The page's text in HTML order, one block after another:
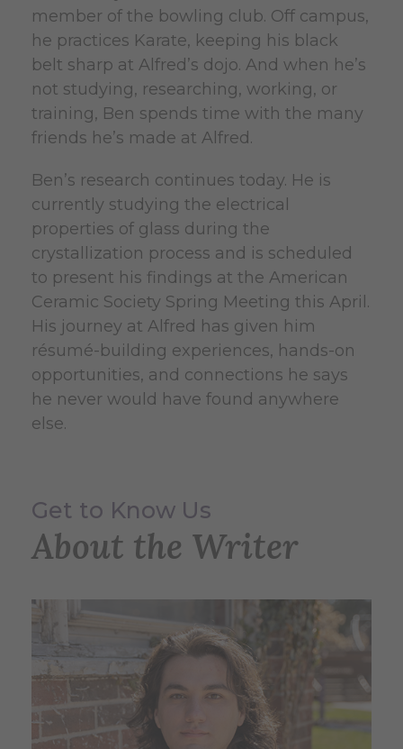
member of the bowling club. Off campus,
he practices Karate, keeping his black
belt sharp at Alfred’s dojo. And when he’s
not studying, researching, working, or
training, Ben spends time with the many
friends he’s made at Alfred.
Ben’s research continues today. He is
currently studying the electrical
properties of glass during the
crystallization process and is scheduled
to present his findings at the American
Ceramic Society Spring Meeting this April.
His journey at Alfred has given him
résumé-building experiences, hands-on
opportunities, and connections he says
he never would have found anywhere
else.
Get to Know Us
About the Writer